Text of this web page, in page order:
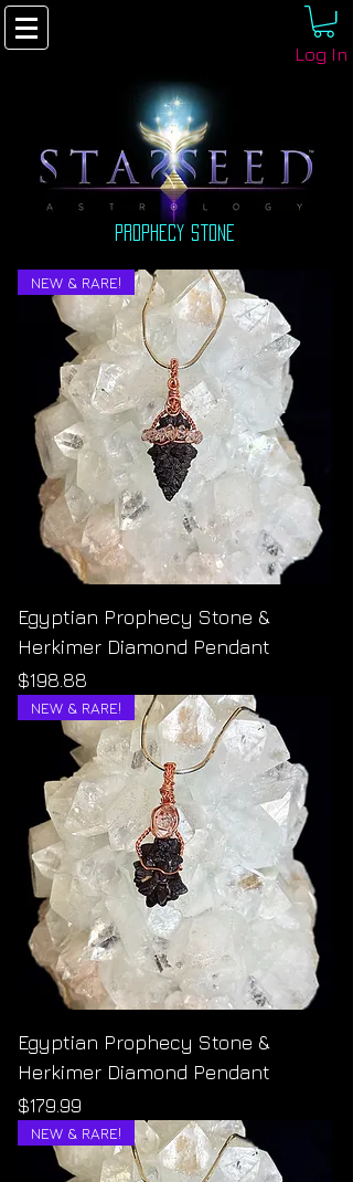
Log In
prophecy stone
NEW & RARE!
Egyptian Prophecy Stone &
Herkimer Diamond Pendant
Price
$198.88
NEW & RARE!
Egyptian Prophecy Stone &
Herkimer Diamond Pendant
Price
$179.99
NEW & RARE!